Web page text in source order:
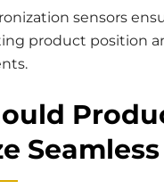
sensors
product position